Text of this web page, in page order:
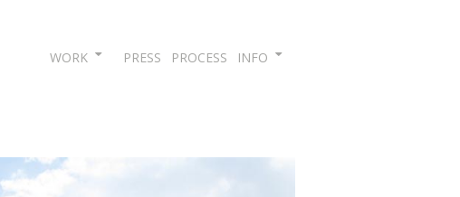
Skip
WORK PRESS PROCESS INFO